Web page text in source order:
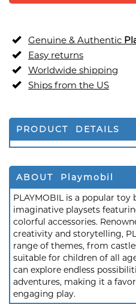
Genuine & Authentic
Easy returns
Worldwide shipping
Ships from the US
PRODUCT DETAILS
ABOUT Playmobil
PLAYMOBIL is a popular
imaginative playsets
colorful accessories.
creativity and storytelling,
range of themes, from
suitable for children of all
can explore endless
adventures, making it a
engaging play.